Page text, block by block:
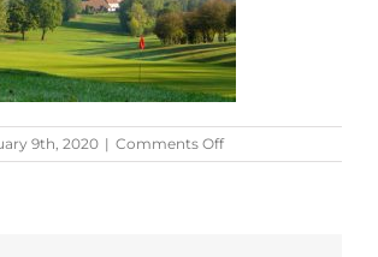
9th, 2020 | Comments Offon
Farthingstone